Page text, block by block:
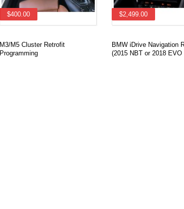
$400.00
M3/M5 Cluster Retrofit
Programming
$2,499.00
BMW iDrive Navigation
(2015 NBT or 2018 EVO